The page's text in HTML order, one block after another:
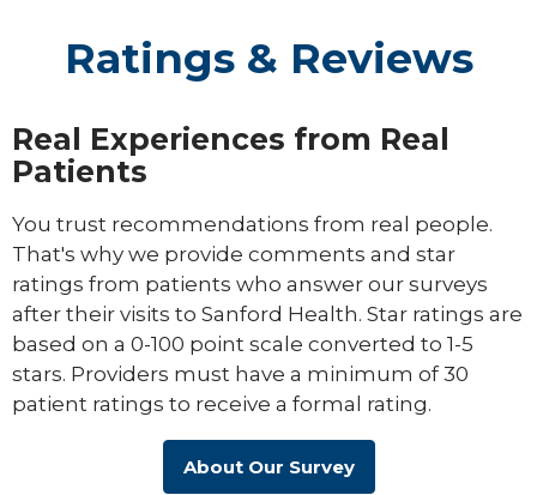
Ratings & Reviews
Real Experiences from Real
Patients
You trust recommendations from real people.
That's why we provide comments and star
ratings from patients who answer our surveys
after their visits to Sanford Health. Star ratings are
based on a 0-100 point scale converted to 1-5
stars. Providers must have a minimum of 30
patient ratings to receive a formal rating.
About Our Survey